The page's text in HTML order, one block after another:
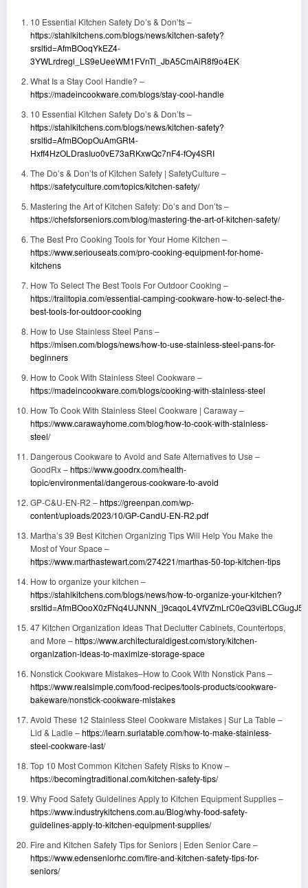
10 Essential Kitchen Safety Do’s & Don’ts –
https://stahlkitchens.com/blogs/news/kitchen-safety?
srsltid=AfmBOoqYkEZ4-
3YWLrdregl_LS9eUeeWM1FVnTl_JbA5CmAiR8f9o4EK
What Is a Stay Cool Handle? –
https://madeincookware.com/blogs/stay-cool-handle
10 Essential Kitchen Safety Do’s & Don’ts –
https://stahlkitchens.com/blogs/news/kitchen-safety?
srsltid=AfmBOopOuAmGRt4-
Hxff4HzOLDrasIuo0vE73aRKxwQc7nF4-fOy4SRI
The Do’s & Don’ts of Kitchen Safety | SafetyCulture –
https://safetyculture.com/topics/kitchen-safety/
Mastering the Art of Kitchen Safety: Do’s and Don’ts –
https://chefsforseniors.com/blog/mastering-the-art-of-kitchen-safety/
The Best Pro Cooking Tools for Your Home Kitchen –
https://www.seriouseats.com/pro-cooking-equipment-for-home-
kitchens
How To Select The Best Tools For Outdoor Cooking –
https://trailtopia.com/essential-camping-cookware-how-to-select-the-
best-tools-for-outdoor-cooking
How to Use Stainless Steel Pans –
https://misen.com/blogs/news/how-to-use-stainless-steel-pans-for-
beginners
How to Cook With Stainless Steel Cookware –
https://madeincookware.com/blogs/cooking-with-stainless-steel
How To Cook With Stainless Steel Cookware | Caraway –
https://www.carawayhome.com/blog/how-to-cook-with-stainless-
steel/
Dangerous Cookware to Avoid and Safe Alternatives to Use –
GoodRx –https://www.goodrx.com/health-
topic/environmental/dangerous-cookware-to-avoid
GP-C&U-EN-R2 –https://greenpan.com/wp-
content/uploads/2023/10/GP-CandU-EN-R2.pdf
Martha’s 39 Best Kitchen Organizing Tips Will Help You Make the
Most of Your Space –
https://www.marthastewart.com/274221/marthas-50-top-kitchen-tips
How to organize your kitchen –
https://stahlkitchens.com/blogs/news/how-to-organize-your-kitchen?
47 Kitchen Organization Ideas That Declutter Cabinets, Countertops,
and More –https://www.architecturaldigest.com/story/kitchen-
organization-ideas-to-maximize-storage-space
Nonstick Cookware Mistakes–How to Cook With Nonstick Pans –
https://www.realsimple.com/food-recipes/tools-products/cookware-
bakeware/nonstick-cookware-mistakes
Avoid These 12 Stainless Steel Cookware Mistakes | Sur La Table –
Lid & Ladle –https://learn.surlatable.com/how-to-make-stainless-
steel-cookware-last/
Top 10 Most Common Kitchen Safety Risks to Know –
https://becomingtraditional.com/kitchen-safety-tips/
Why Food Safety Guidelines Apply to Kitchen Equipment Supplies –
https://www.industrykitchens.com.au/Blog/why-food-safety-
guidelines-apply-to-kitchen-equipment-supplies/
Fire and Kitchen Safety Tips for Seniors | Eden Senior Care –
https://www.edenseniorhc.com/fire-and-kitchen-safety-tips-for-
seniors/